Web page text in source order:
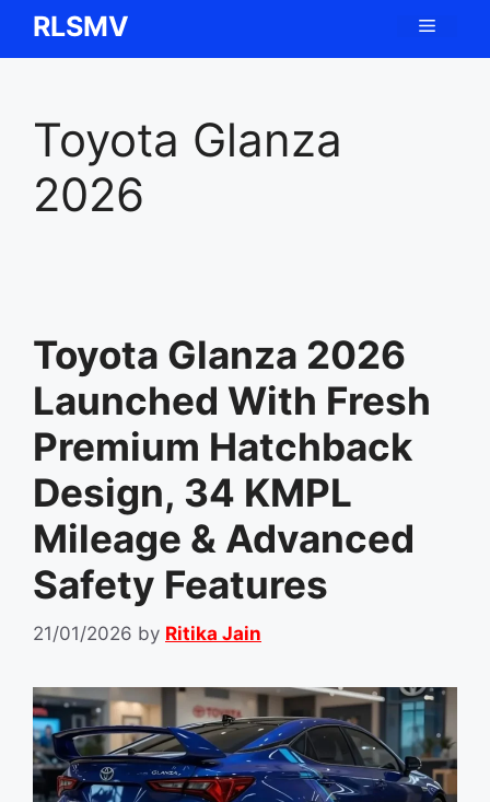
SkipRLSMV Menu
Toyota Glanza
2026
Toyota Glanza 2026
Launched With Fresh
Premium Hatchback
Design, 34 KMPL
Mileage & Advanced
Safety Features
21/01/2026 by Ritika Jain